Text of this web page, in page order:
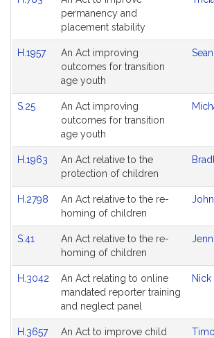
permanency and
placement stability
H.1957
An Act improving
outcomes for transition
age youth
S.25
An Act improving
outcomes for transition
age youth
H.1963
An Act relative to the
protection of children
H.2798
An Act relative to the re-
homing of children
S.41
An Act relative to the re-
homing of children
H.3042
An Act relating to online
mandated reporter training
and neglect panel
H.3657
An Act to improve child